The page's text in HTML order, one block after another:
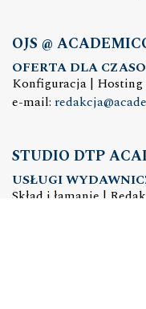
OJS @
OFERTA DLA
Konfiguracja | Hosting
e-mail:
STUDIO DTP
USŁUGI
Skład i łamanie |